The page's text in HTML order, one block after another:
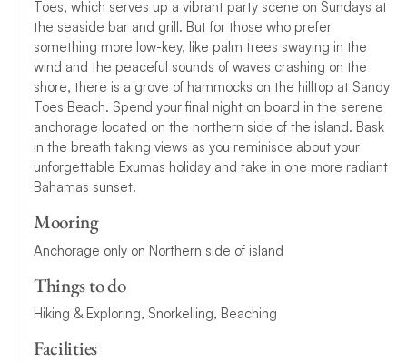
Toes, which serves up a vibrant party scene on Sundays at
the seaside bar and grill. But for those who prefer
something more low-key, like palm trees swaying in the
wind and the peaceful sounds of waves crashing on the
shore, there is a grove of hammocks on the hilltop at Sandy
Toes Beach. Spend your final night on board in the serene
anchorage located on the northern side of the island. Bask
in the breath taking views as you reminisce about your
unforgettable Exumas holiday and take in one more radiant
Bahamas sunset.
Mooring
Anchorage only on Northern side of island
Things to do
Hiking & Exploring, Snorkelling, Beaching
Facilities